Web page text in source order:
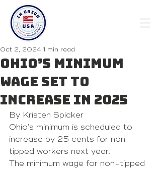
Ohio’s minimum
wage set to
increase in 2025
Oct 2, 2024 1 min read
By Kristen Spicker
Ohio’s minimum is scheduled to
increase by 25 cents for non-
tipped workers next year.
The minimum wage for non-tipped